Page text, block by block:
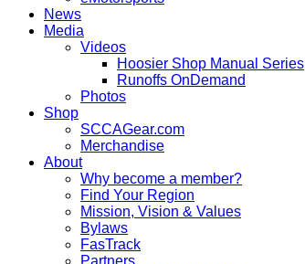
News
Media
Videos
Hoosier Shop Manual Series
Runoffs OnDemand
Photos
Shop
SCCAGear.com
Merchandise
About
Why become a member?
Find Your Region
Mission, Vision & Values
Bylaws
FasTrack
Partners